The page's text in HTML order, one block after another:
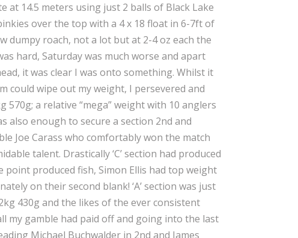
at 14.5 meters using just 2 balls of Black Lake
over the top with a 4 x 18 float in 6-7ft of
dumpy roach, not a lot but at 2-4 oz each the
hard, Saturday was much worse and apart
it was clear I was onto something. Whilst it
could wipe out my weight, I persevered and
570g; a relative “mega” weight with 10 anglers
also enough to secure a section 2nd and
Joe Carass who comfortably won the match
talent. Drastically ‘C’ section had produced
produced fish, Simon Ellis had top weight
on their second blank! ‘A’ section was just
430g and the likes of the ever consistent
my gamble had paid off and going into the last
Michael Buchwalder in 2nd and James